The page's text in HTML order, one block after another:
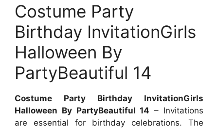
Costume Party
Birthday InvitationGirls
Halloween By
PartyBeautiful 14
Costume Party Birthday InvitationGirls
Halloween By PartyBeautiful 14 – Invitations
are essential for birthday celebrations. The